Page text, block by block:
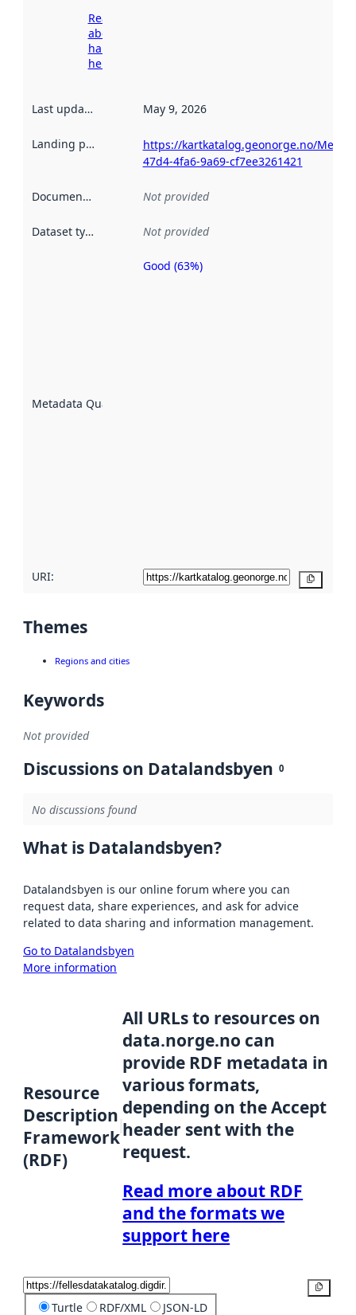
Read more
about
harvesting
here
Last updated May 9, 2026
Landing page
https://kartkatalog.geonorge.no/
47d4-4fa6-9a69-cf7ee3261421
Documentation Not provided
Dataset type Not provided
Metadata Quality
Metadata
Good (63%)
URI:
Themes
Regions and cities
Keywords
Not provided
Discussions on Datalandsbyen 0
No discussions found
What is Datalandsbyen?
Datalandsbyen is our online forum where you can
request data, share experiences, and ask for advice
related to data sharing and information management.
Go to Datalandsbyen
More information
Resource
Description
Framework
(RDF)
All URLs to resources on
data.norge.no can
provide RDF metadata in
various formats,
depending on the Accept
header sent with the
request.
Read more about RDF
and the formats we
support here
Turtle RDF/XML JSON-LD